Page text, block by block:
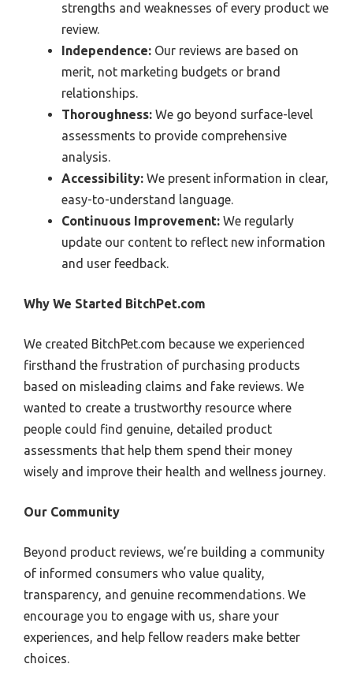
strengths and weaknesses of every product we
review.
Independence: Our reviews are based on
merit, not marketing budgets or brand
relationships.
Thoroughness: We go beyond surface-level
assessments to provide comprehensive
analysis.
Accessibility: We present information in clear,
easy-to-understand language.
Continuous Improvement: We regularly
update our content to reflect new information
and user feedback.
Why We Started BitchPet.com
We created BitchPet.com because we experienced
firsthand the frustration of purchasing products
based on misleading claims and fake reviews. We
wanted to create a trustworthy resource where
people could find genuine, detailed product
assessments that help them spend their money
wisely and improve their health and wellness journey.
Our Community
Beyond product reviews, we’re building a community
of informed consumers who value quality,
transparency, and genuine recommendations. We
encourage you to engage with us, share your
experiences, and help fellow readers make better
choices.